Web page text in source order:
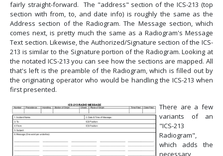
fairly straight-forward. The "address" section of the ICS-213 (top
section with from, to, and date info) is roughly the same as the
Address section of the Radiogram. The Message section, which
comes next, is pretty much the same as a Radiogram's Message
Text section. Likewise, the Authorized/Signature section of the ICS-
213 is similar to the Signature portion of the Radiogram. Looking at
the notated ICS-213 you can see how the sections are mapped. All
that's left is the preamble of the Radiogram, which is filled out by
the originating operator who would be handling the ICS-213 when
first presented.
There are a few
variants of an
"ICS-213
Radiogram",
which adds the